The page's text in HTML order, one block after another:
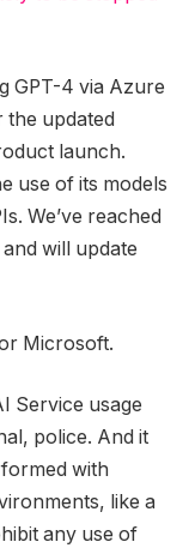
GPT-4 via Azure
the updated
launch.
use of its models
We’ve reached
will update
Microsoft.
Service usage
police. And it
with
like a
any use of